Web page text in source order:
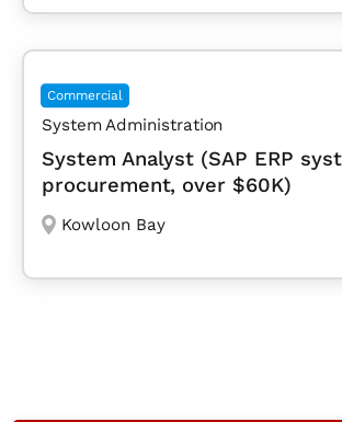
Commercial
System Administration
System Analyst (SAP ERP
procurement, over $60K)
Kowloon Bay